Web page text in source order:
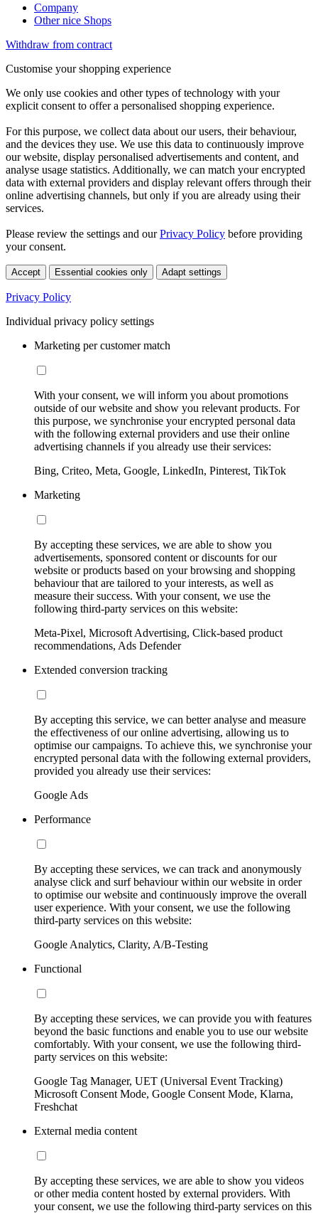
Company
Other nice Shops
Withdraw from contract
Customise your shopping experience
We only use cookies and other types of technology with your
explicit consent to offer a personalised shopping experience.
For this purpose, we collect data about our users, their behaviour,
and the devices they use. We use this data to continuously improve
our website, display personalised advertisements and content, and
analyse usage statistics. Additionally, we can match your encrypted
data with external providers and display relevant offers through their
online advertising channels, but only if you are already using their
services.
Please review the settings and ourPrivacy Policy before providing
your consent.
Accept Essential cookies only Adapt settings
Privacy Policy
Individual privacy policy settings
Marketing per customer match
With your consent, we will inform you about promotions
outside of our website and show you relevant products. For
this purpose, we synchronise your encrypted personal data
with the following external providers and use their online
advertising channels if you already use their services:
Bing, Criteo, Meta, Google, LinkedIn, Pinterest, TikTok
Marketing
By accepting these services, we are able to show you
advertisements, sponsored content or discounts for our
website or products based on your browsing and shopping
behaviour that are tailored to your interests, as well as
measure their success. With your consent, we use the
following third-party services on this website:
Meta-Pixel, Microsoft Advertising, Click-based product
recommendations, Ads Defender
Extended conversion tracking
By accepting this service, we can better analyse and measure
the effectiveness of our online advertising, allowing us to
optimise our campaigns. To achieve this, we synchronise your
encrypted personal data with the following external providers,
provided you already use their services:
Google Ads
Performance
By accepting these services, we can track and anonymously
analyse click and surf behaviour within our website in order
to optimise our website and continuously improve the overall
user experience. With your consent, we use the following
third-party services on this website:
Google Analytics, Clarity, A/B-Testing
Functional
By accepting these services, we can provide you with features
beyond the basic functions and enable you to use our website
comfortably. With your consent, we use the following third-
party services on this website:
Google Tag Manager, UET (Universal Event Tracking)
Microsoft Consent Mode, Google Consent Mode, Klarna,
Freshchat
External media content
By accepting these services, we are able to show you videos
or other media content hosted by external providers. With
your consent, we use the following third-party services on this